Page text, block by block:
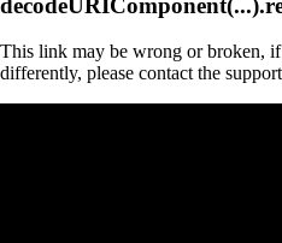
This link may be wrong or broken,
differently, please contact the